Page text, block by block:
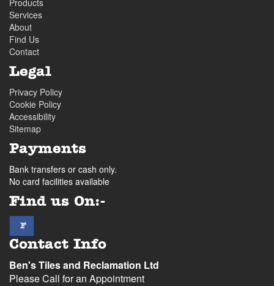
Services
About
Find Us
Contact
Legal
Privacy Policy
Cookie Policy
Accessibility
Sitemap
Payments
Bank transfers or cash only.
No card facilities available
Find us On:-
facebook
F
Contact Info
Ben's Tiles and Reclamation Ltd
Please Call for an Appointment